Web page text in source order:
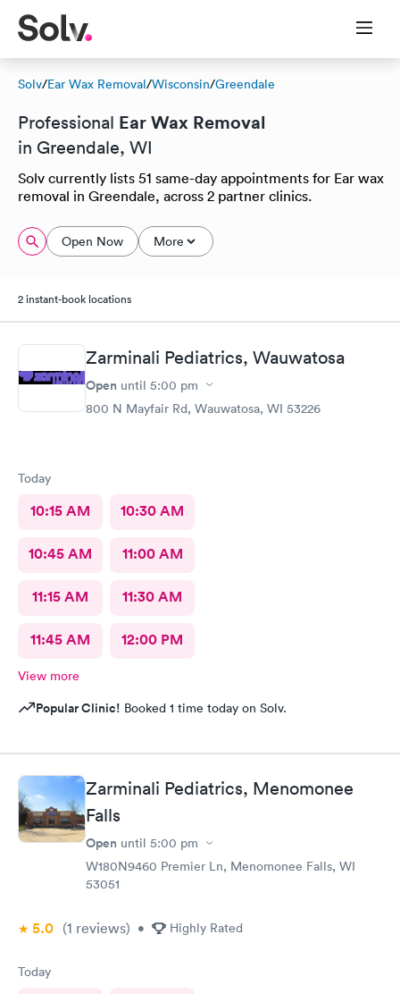
Solv/Ear Wax Removal/Wisconsin/Greendale
Professional Ear Wax Removal
in Greendale, WI
Solv currently lists 51 same-day appointments for Ear wax
removal in Greendale, across 2 partner clinics.
Open Now More
2 instant-book locations
Zarminali Pediatrics, Wauwatosa
Open until 5:00 pm
800 N Mayfair Rd, Wauwatosa, WI 53226
Today
10:15 AM 10:30 AM
10:45 AM 11:00 AM
11:15 AM 11:30 AM
11:45 AM 12:00 PM
View more
Popular Clinic! Booked 1 time today on Solv.
Zarminali Pediatrics, Menomonee
Falls
Open until 5:00 pm
W180N9460 Premier Ln, Menomonee Falls, WI
53051
5.0 (1 reviews) • Highly Rated
Today